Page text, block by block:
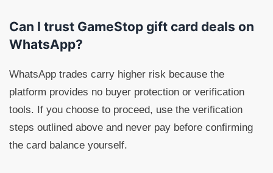
Can I trust GameStop gift card deals on
WhatsApp?
WhatsApp trades carry higher risk because the
platform provides no buyer protection or verification
tools. If you choose to proceed, use the verification
steps outlined above and never pay before confirming
the card balance yourself.